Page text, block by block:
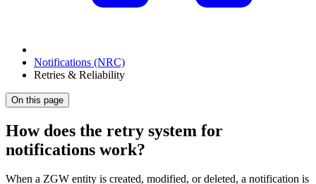
Notifications (NRC)
Retries & Reliability
On this page
How does the retry system for
notifications work?
When a ZGW entity is created, modified, or deleted, a notification is